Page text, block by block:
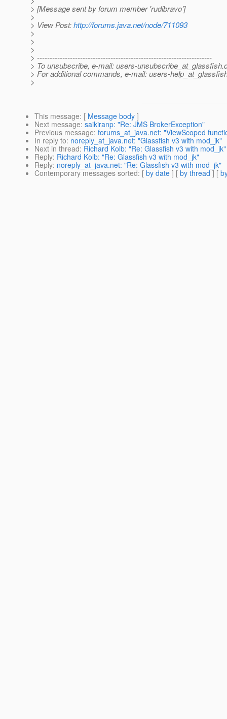
> [Message sent by forum member 'rudibravo']
>
> View Post:http://forums.java.net/node/711093
>
>
>
> ---------------------------------------------------------------------
> To unsubscribe, e-mail: users-unsubscribe_at_glassfish.
> For additional commands, e-mail: users-
>
This message: [ Message body ]
Next message: saikiranp: "Re: JMS BrokerException"
Previous message: forums_at_java.net: "ViewScoped
In reply to: noreply_at_java.net: "Glassfish v3 with mod_jk"
Next in thread: Richard Kolb: "Re: Glassfish v3 with mod_jk"
Reply: Richard Kolb: "Re: Glassfish v3 with mod_jk"
Reply: noreply_at_java.net: "Re: Glassfish v3 with mod_jk"
Contemporary messages sorted: [ by date ] [ by thread ] [